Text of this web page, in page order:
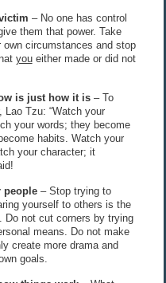
– No one has control
them that power. Take
circumstances and stop
youeither made or did not
is just how it is– To
Lao Tzu: “Watch your
your words; they become
habits. Watch your
your character; it
people– Stop trying to
yourself to others is the
Do not cut corners by trying
means. Do not make
create more drama and
goals.